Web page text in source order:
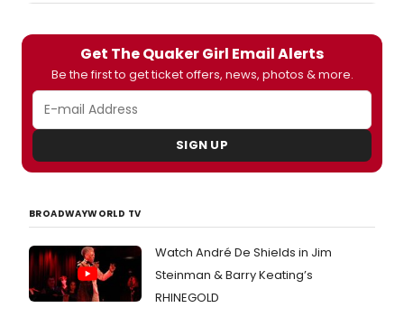
Get The Quaker Girl Email Alerts
Be the first to get ticket offers, news, photos & more.
SIGN UP
BROADWAYWORLD TV
Watch André De Shields in Jim
Steinman & Barry Keating’s
RHINEGOLD